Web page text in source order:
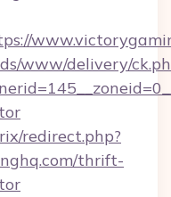
www/delivery/
redirect.php?
thrift-